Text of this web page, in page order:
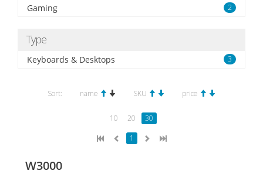
Gaming 2
Type
Keyboards & Desktops 3
Sort: name SKU price
10 20
30
1
W3000